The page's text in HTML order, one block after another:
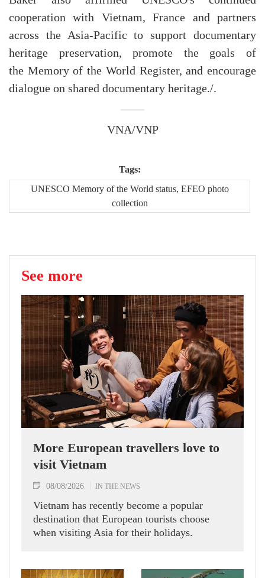
cooperation with Vietnam, France and partners
across the Asia-Pacific to support documentary
heritage preservation, promote the goals of
the Memory of the World Register, and encourage
dialogue on shared documentary heritage./.
VNA/VNP
Tags:
UNESCO Memory of the World status, EFEO photo
collection
See more
More European travellers love to
visit Vietnam
08/08/2026 IN THE NEWS
Vietnam has recently become a popular
destination that European tourists choose
when visiting Asia for their holidays.